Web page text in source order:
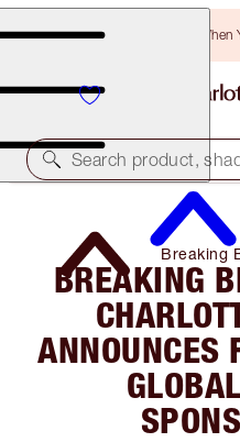
Free Bronzing Brush
Search product,
Breaking
Tilbury
Global
BREAKING